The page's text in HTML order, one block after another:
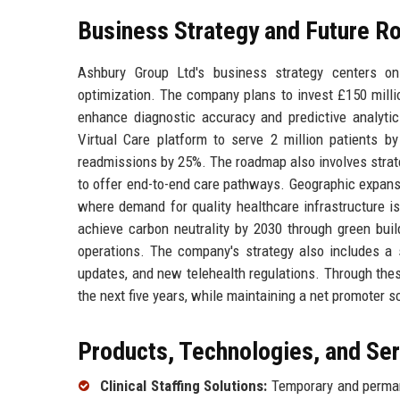
Business Strategy and Future
Ashbury Group Ltd's business strategy centers
optimization. The company plans to invest £150
enhance diagnostic accuracy and predictive
Virtual Care platform to serve 2 million patients
readmissions by 25%. The roadmap also involves
to offer end-to-end care pathways. Geographic
where demand for quality healthcare infrastructure
achieve carbon neutrality by 2030 through green
operations. The company's strategy also includes
updates, and new telehealth regulations. Through
the next five years, while maintaining a net promoter
Products, Technologies, and
Clinical Staffing Solutions: Temporary and